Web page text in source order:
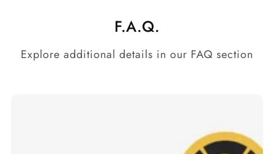
F.A.Q.
Explore additional details in our FAQ section